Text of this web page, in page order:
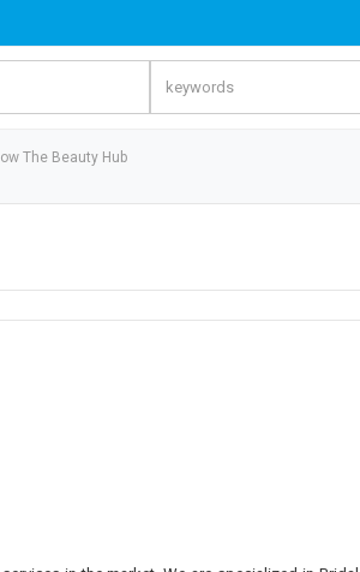
The Beauty Hub